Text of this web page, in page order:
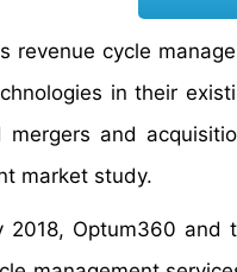
revenue cycle
in their
and
market study.
2018, Optum360